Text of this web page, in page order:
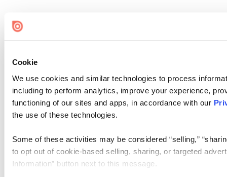
Cookie
We use cookies and similar technologies to process
including to perform analytics, improve your experience,
functioning of our sites and apps, in accordance with our
the use of these technologies.
Some of these activities may be considered “selling,”
to opt out of cookie-based selling, sharing, or targeted
Information” button next to this message.